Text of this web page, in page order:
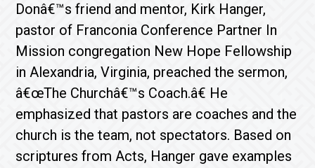
Donâ€™s friend and mentor, Kirk Hanger,
pastor of Franconia Conference Partner In
Mission congregation New Hope Fellowship
in Alexandria, Virginia, preached the sermon,
â€œThe Churchâ€™s Coach.â€ He
emphasized that pastors are coaches and the
church is the team, not spectators. Based on
scriptures from Acts, Hanger gave examples